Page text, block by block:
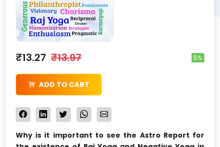
₹13.27 ₹13.97 5%
ADD TO CART
Why is it important to see the Astro Report for